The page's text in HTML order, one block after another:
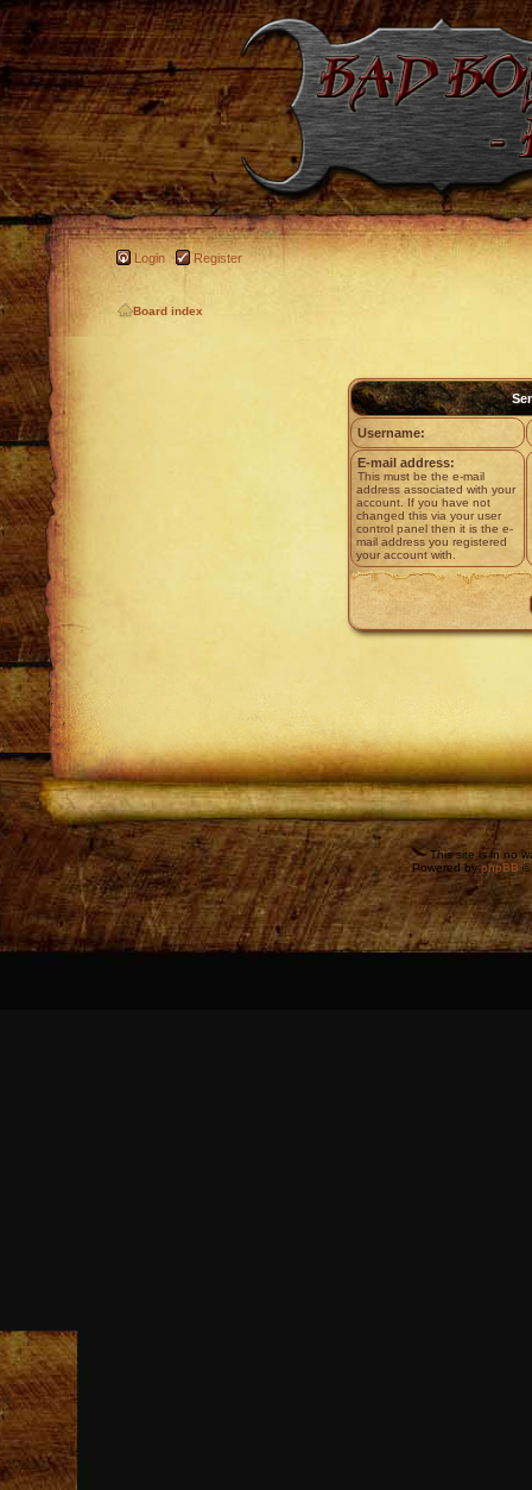
Login Register
Board index
Username:
E-mail address:
This must be the e-mail
address associated with your
account. If you have not
changed this via your user
control panel then it is the e-
mail address you registered
your account with.
This site is in no
Powered byphpBB ©